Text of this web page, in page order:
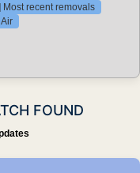
Most recent removals
FOUND